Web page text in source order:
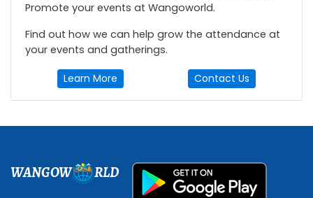
Promote your events at Wangoworld.
Find out how we can help grow the attendance at
your events and gatherings.
Learn More Contact Us
WANGOW RLD